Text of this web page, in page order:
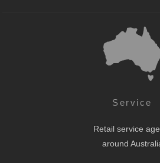
Service
Retail service
around